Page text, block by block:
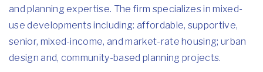
and planning expertise. The firm specializes in mixed-
use developments including: affordable, supportive,
senior, mixed-income, and market-rate housing; urban
design and, community-based planning projects.